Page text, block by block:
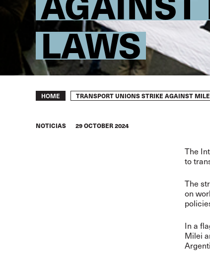
LAWS
Breadcrumb
HOME TRANSPORT UNIONS STRIKE AGAINST
NOTICIAS 29 OCTOBER 2024
The
to
The
on
In a
Milei